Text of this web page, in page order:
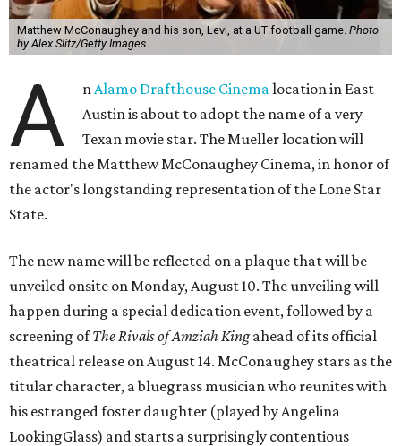
Matthew McConaughey and his son, Levi, at a UT football game. Photo
by Alex Slitz/Getty Images
A n Alamo Drafthouse Cinema location in East
Austin is about to adopt the name of a very
Texan movie star. The Mueller location will
renamed the Matthew McConaughey Cinema, in honor of
the actor's longstanding representation of the Lone Star
State.
The new name will be reflected on a plaque that will be
unveiled onsite on Monday, August 10. The unveiling will
happen during a special dedication event, followed by a
screening ofThe Rivals of Amziah Kingahead of its official
theatrical release on August 14. McConaughey stars as the
titular character, a bluegrass musician who reunites with
his estranged foster daughter (played by Angelina
LookingGlass) and starts a surprisingly contentious